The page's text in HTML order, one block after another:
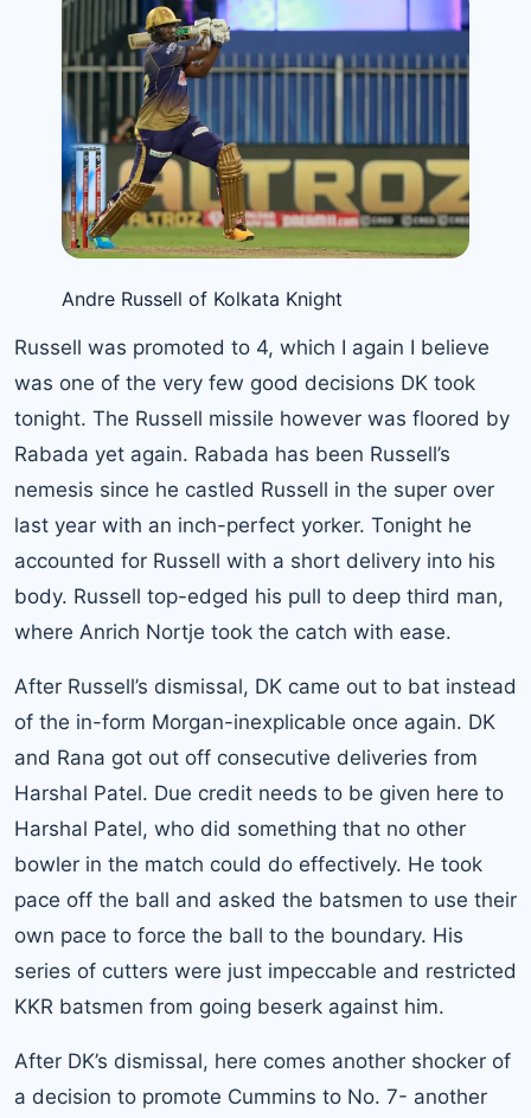
Andre Russell of Kolkata Knight
Russell was promoted to 4, which I again I believe
was one of the very few good decisions DK took
tonight. The Russell missile however was floored by
Rabada yet again. Rabada has been Russell’s
nemesis since he castled Russell in the super over
last year with an inch-perfect yorker. Tonight he
accounted for Russell with a short delivery into his
body. Russell top-edged his pull to deep third man,
where Anrich Nortje took the catch with ease.
After Russell’s dismissal, DK came out to bat instead
of the in-form Morgan-inexplicable once again. DK
and Rana got out off consecutive deliveries from
Harshal Patel. Due credit needs to be given here to
Harshal Patel, who did something that no other
bowler in the match could do effectively. He took
pace off the ball and asked the batsmen to use their
own pace to force the ball to the boundary. His
series of cutters were just impeccable and restricted
KKR batsmen from going beserk against him.
After DK’s dismissal, here comes another shocker of
a decision to promote Cummins to No. 7- another